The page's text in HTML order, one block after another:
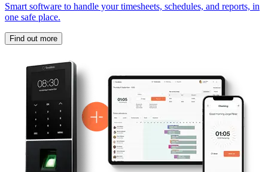
Smart software to handle your timesheets, schedules, and reports, in
one safe place.
Find out more